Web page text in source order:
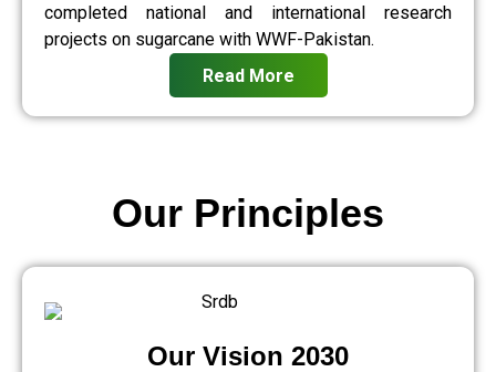
completed national and international research
projects on sugarcane with WWF-Pakistan.
Read More
Our Vision 2030
Our Principles